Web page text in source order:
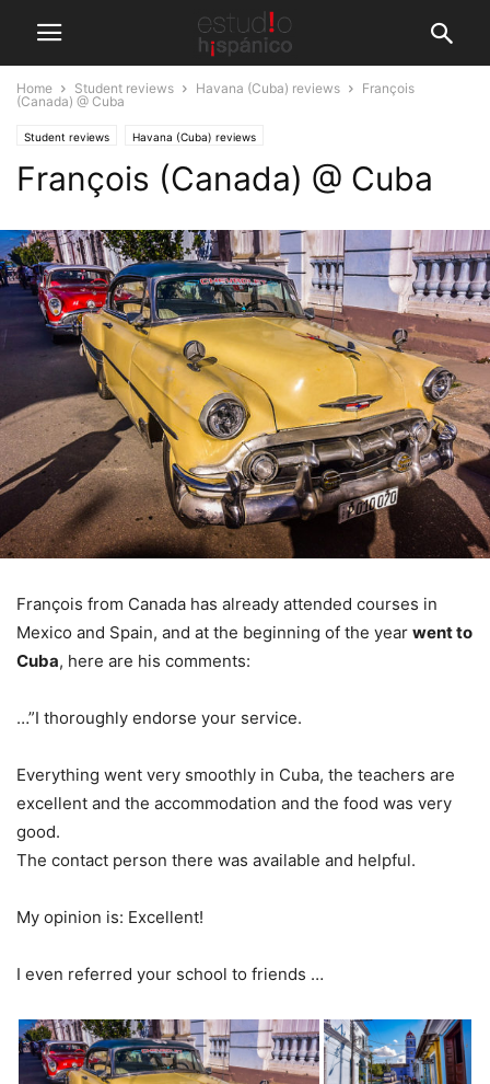
Home Student reviews Havana (Cuba) reviews
François
(Canada) @ Cuba
Student reviews Havana (Cuba) reviews
François (Canada) @ Cuba
François from Canada has already attended courses in
Mexico and Spain, and at the beginning of the year went to
Cuba, here are his comments:
…”I thoroughly endorse your service.
Everything went very smoothly in Cuba, the teachers are
excellent and the accommodation and the food was very
good.
The contact person there was available and helpful.
My opinion is: Excellent!
I even referred your school to friends …